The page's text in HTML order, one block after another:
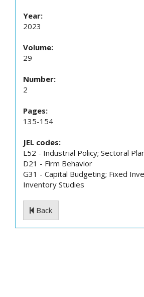
Year:
2023
Volume:
29
Number:
2
Pages:
135-154
JEL codes:
L52 - Industrial Policy; Sectoral
D21 - Firm Behavior
G31 - Capital Budgeting; Fixed
Inventory Studies
Back